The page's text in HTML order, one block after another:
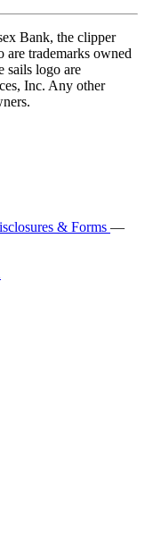
Bank, the clipper
are trademarks owned
sails logo are
Inc. Any other
& Forms —